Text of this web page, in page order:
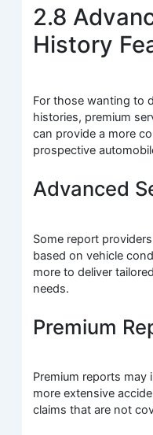
2.8
History
For those wanting to
histories, premium
can provide a more
prospective
Advanced
Some report
based on vehicle
more to deliver
needs.
Premium
Premium reports may
more extensive
claims that are not